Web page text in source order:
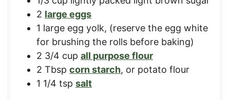
2 large eggs
1 large egg yolk, (reserve the egg white
for brushing the rolls before baking)
2 3/4 cup all purpose flour
2 Tbsp corn starch, or potato flour
1 1/4 tsp salt